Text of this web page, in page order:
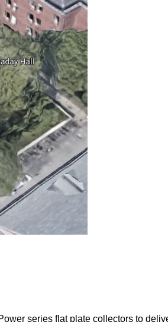
series flat plate collectors to